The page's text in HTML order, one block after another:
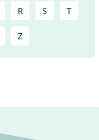
R S T
Z